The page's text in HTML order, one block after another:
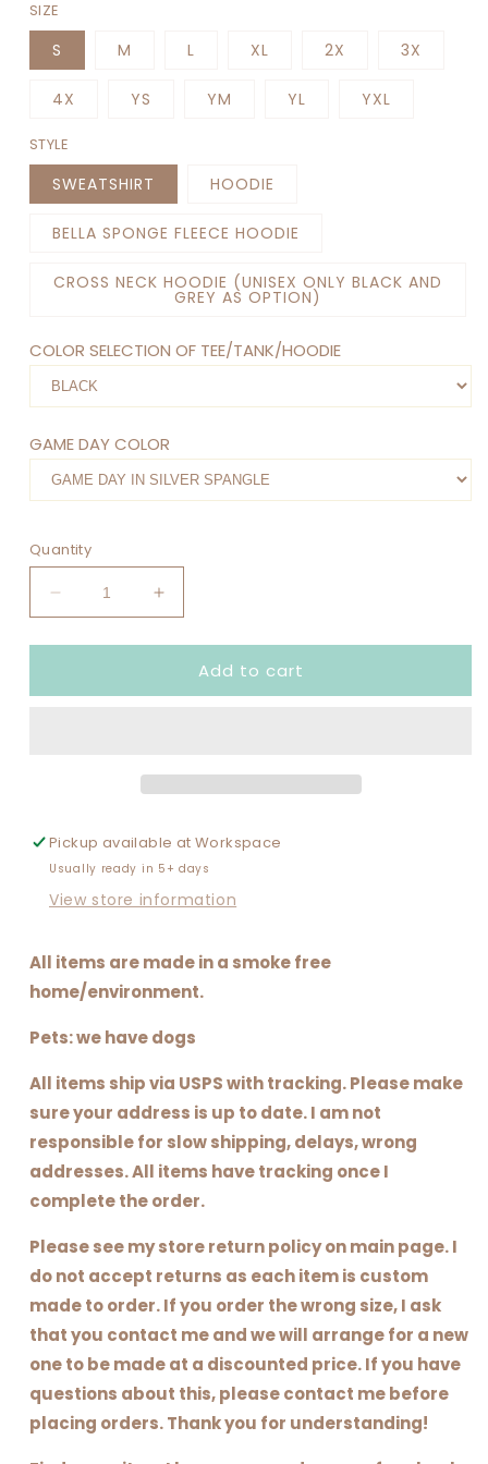
SIZE
S M L XL 2X 3X
4X YS YM YL YXL
STYLE
SWEATSHIRT HOODIE
BELLA SPONGE FLEECE HOODIE
CROSS NECK HOODIE (UNISEX ONLY BLACK AND
GREY AS OPTION)
COLOR SELECTION OF TEE/TANK/HOODIE
GAME DAY COLOR
Quantity
Decrease
quantity
for
DAY
SCATTERED
Increase
quantity
for
GAME
DAY
SCATTERED
Add to cart
Pickup available atWorkspace
Usually ready in 5+ days
View store information
All items are made in a smoke free
home/environment.
Pets: we have dogs
All items ship via USPS with tracking. Please make
sure your address is up to date. I am not
responsible for slow shipping, delays, wrong
addresses. All items have tracking once I
complete the order.
Please see my store return policy on main page. I
do not accept returns as each item is custom
made to order. If you order the wrong size, I ask
that you contact me and we will arrange for a new
one to be made at a discounted price. If you have
questions about this, please contact me before
placing orders. Thank you for understanding!